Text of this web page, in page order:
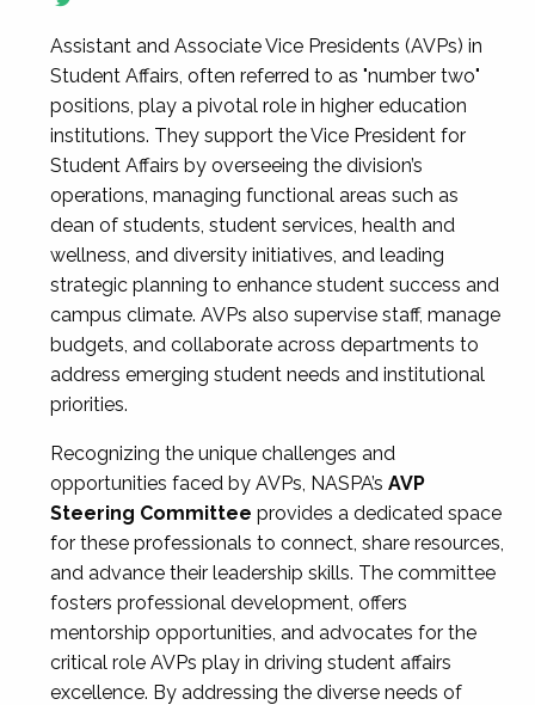
Assistant and Associate Vice Presidents (AVPs) in
Student Affairs, often referred to as "number two"
positions, play a pivotal role in higher education
institutions. They support the Vice President for
Student Affairs by overseeing the division’s
operations, managing functional areas such as
dean of students, student services, health and
wellness, and diversity initiatives, and leading
strategic planning to enhance student success and
campus climate. AVPs also supervise staff, manage
budgets, and collaborate across departments to
address emerging student needs and institutional
priorities.
Recognizing the unique challenges and
opportunities faced by AVPs, NASPA’s AVP
Steering Committee provides a dedicated space
for these professionals to connect, share resources,
and advance their leadership skills. The committee
fosters professional development, offers
mentorship opportunities, and advocates for the
critical role AVPs play in driving student affairs
excellence. By addressing the diverse needs of